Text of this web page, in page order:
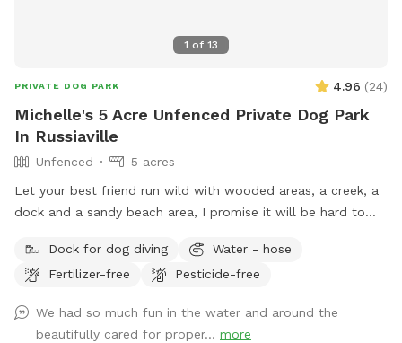
1 of 13
PRIVATE DOG PARK 4.96 (24)
Michelle's 5 Acre Unfenced Private Dog Park
In Russiaville
Unfenced
5 acres
Let your best friend run wild with wooded areas, a creek, a
dock and a sandy beach area, I promise it will be hard to
Dock for dog diving
Water - hose
Fertilizer-free
Pesticide-free
We had so much fun in the water and around the
beautifully cared for proper... more